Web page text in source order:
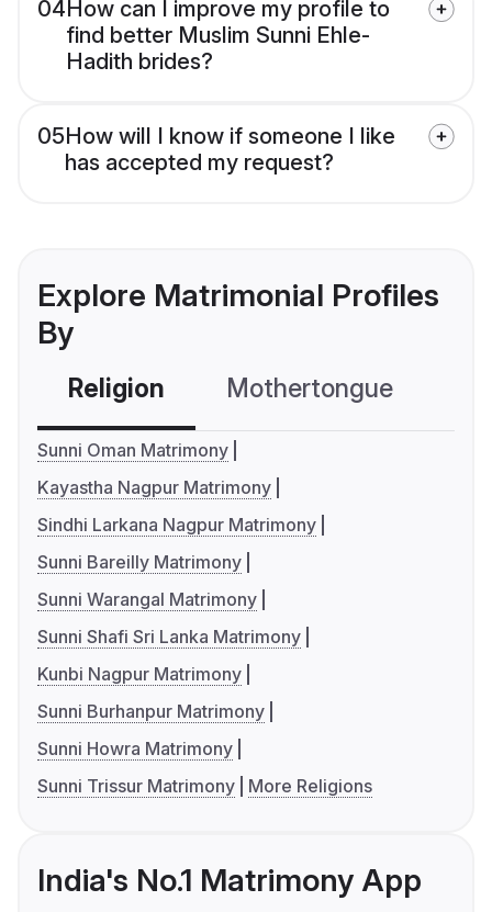
04How can I improve my profile to
find better Muslim Sunni Ehle-
Hadith brides?
05How will I know if someone I like
has accepted my request?
Explore Matrimonial Profiles
By
Religion Mothertongue
Sunni Oman Matrimony
Kayastha Nagpur Matrimony
Sindhi Larkana Nagpur Matrimony
Sunni Bareilly Matrimony
Sunni Warangal Matrimony
Sunni Shafi Sri Lanka Matrimony
Kunbi Nagpur Matrimony
Sunni Burhanpur Matrimony
Sunni Howra Matrimony
Sunni Trissur Matrimony
More Religions
India's No.1 Matrimony App